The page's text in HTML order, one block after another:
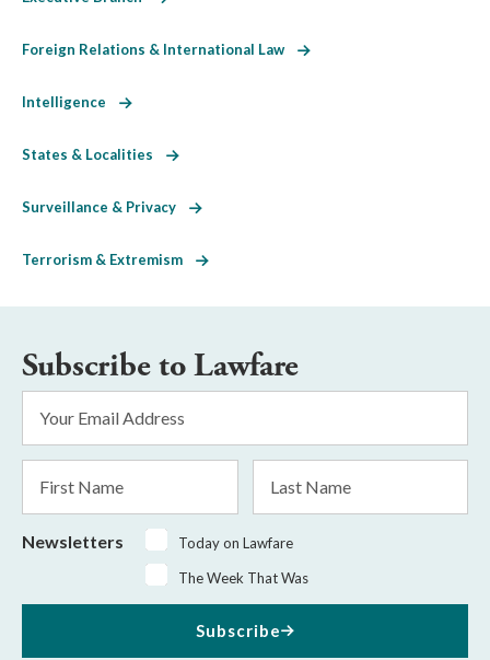
Foreign Relations & International Law
Intelligence
States & Localities
Surveillance & Privacy
Terrorism & Extremism
Subscribe to Lawfare
Address
Name
Name
Newsletters
Today on Lawfare
The Week That Was
Subscribe